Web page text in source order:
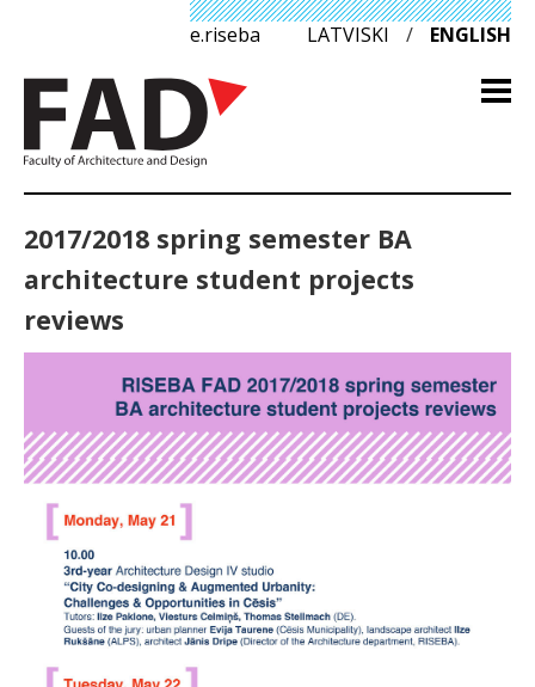
e.riseba LATVISKI / ENGLISH
2017/2018 spring semester BA
architecture student projects
reviews